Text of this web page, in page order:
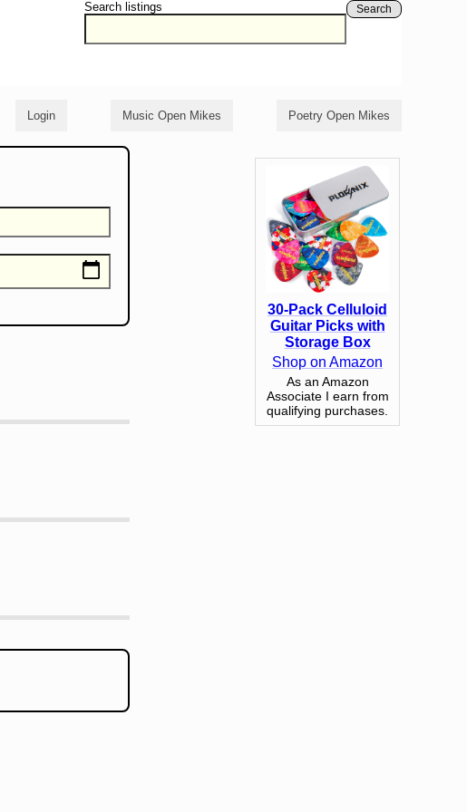
Search listings Search
Login Music Open Mikes Poetry Open Mikes
30-Pack Celluloid
Guitar Picks with
Storage Box
Shop on Amazon
As an Amazon
Associate I earn from
qualifying purchases.